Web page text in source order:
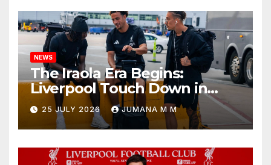
NEWS
The Iraola Era Begins:
Liverpool Touch Down in
Nashville For First Match of a
New Chapter
25 JULY 2026 JUMANA M M